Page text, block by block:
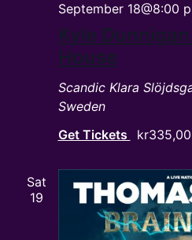
Kyle
House
September 18@8:00
Scandic Klara
Sweden
Get Tickets
kr335,00
Sat
19